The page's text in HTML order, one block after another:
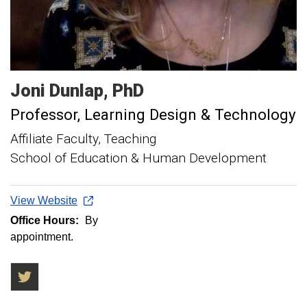
Joni Dunlap PhD
Professor, Learning Design & Technology
Affiliate Faculty, Teaching
School of Education & Human Development
View Website
Office Hours:
By
appointment.